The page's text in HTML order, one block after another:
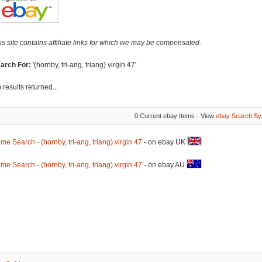
site contains affiliate links for which we may be compensated.
For: '(hornby, tri-ang, triang) virgin 47'
results returned...
0 Current ebay Items - View ebay Search
Search - (hornby, tri-ang, triang) virgin 47 - on ebay UK
Search - (hornby, tri-ang, triang) virgin 47 - on ebay AU